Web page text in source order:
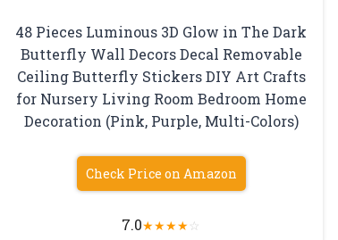
48 Pieces Luminous 3D Glow in The Dark
Butterfly Wall Decors Decal Removable
Ceiling Butterfly Stickers DIY Art Crafts
for Nursery Living Room Bedroom Home
Decoration (Pink, Purple, Multi-Colors)
Check Price on Amazon
7.0★★★★☆